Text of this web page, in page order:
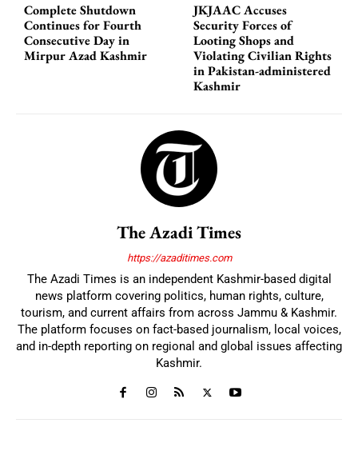
Complete Shutdown
Continues for Fourth
Consecutive Day in
Mirpur Azad Kashmir
JKJAAC Accuses
Security Forces of
Looting Shops and
Violating Civilian Rights
in Pakistan-administered
Kashmir
The Azadi Times
https://azaditimes.com
The Azadi Times is an independent Kashmir-based digital
news platform covering politics, human rights, culture,
tourism, and current affairs from across Jammu & Kashmir.
The platform focuses on fact-based journalism, local voices,
and in-depth reporting on regional and global issues affecting
Kashmir.